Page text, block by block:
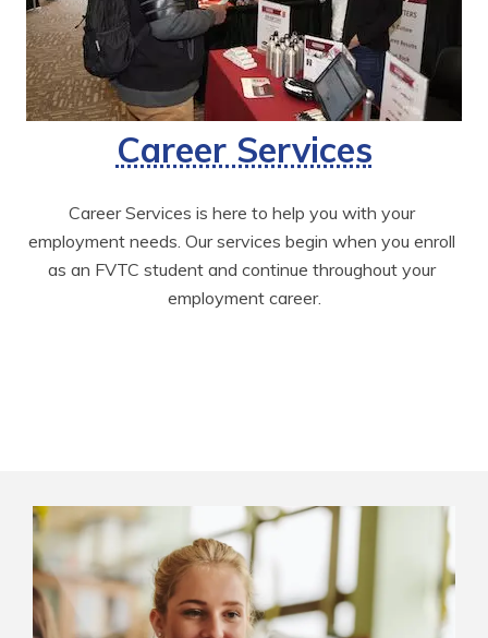
Career Services
Career Services is here to help you with your
employment needs. Our services begin when you enroll
as an FVTC student and continue throughout your
employment career.